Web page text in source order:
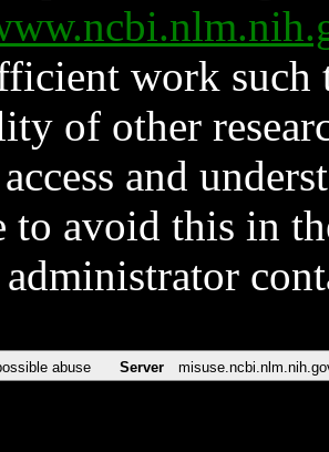
work such
of other
and
to avoid this in
administrator
abuse Server